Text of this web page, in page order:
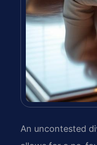
An uncontested